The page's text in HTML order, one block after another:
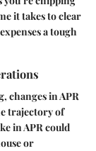
it takes to clear
a tough
changes in APR
trajectory of
in APR could
or